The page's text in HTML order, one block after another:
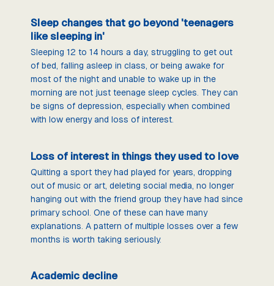
Sleep changes that go beyond 'teenagers
like sleeping in'
Sleeping 12 to 14 hours a day, struggling to get out
of bed, falling asleep in class, or being awake for
most of the night and unable to wake up in the
morning are not just teenage sleep cycles. They can
be signs of depression, especially when combined
with low energy and loss of interest.
Loss of interest in things they used to love
Quitting a sport they had played for years, dropping
out of music or art, deleting social media, no longer
hanging out with the friend group they have had since
primary school. One of these can have many
explanations. A pattern of multiple losses over a few
months is worth taking seriously.
Academic decline